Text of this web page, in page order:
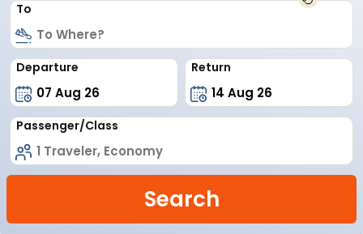
To
Departure Return
Passenger/Class
Search